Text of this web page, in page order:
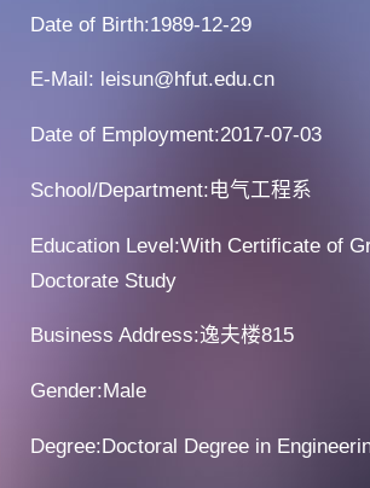
Date of Birth:1989-12-29
E-Mail: leisun@hfut.edu.cn
Date of Employment:2017-07-03
School/Department:电气工程系
Education Level:With Certificate of
Doctorate Study
Business Address:逸夫楼815
Gender:Male
Degree:Doctoral Degree in